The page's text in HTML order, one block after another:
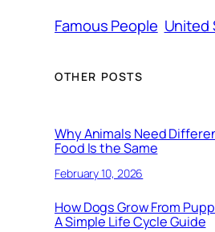
Famous People United
OTHER POSTS
Why Animals Need
Food Is the Same
February 10, 2026
How Dogs Grow From
A Simple Life Cycle Guide